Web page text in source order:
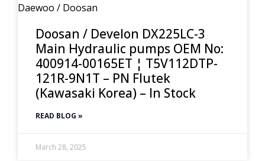
Daewoo / Doosan
Doosan / Develon DX225LC-3
Main Hydraulic pumps OEM No:
400914-00165ET ¦ T5V112DTP-
121R-9N1T – PN Flutek
(Kawasaki Korea) – In Stock
READ BLOG »
March 28, 2025